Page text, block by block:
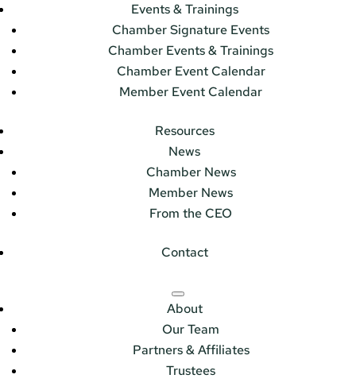
Events & Trainings
Chamber Signature Events
Chamber Events & Trainings
Chamber Event Calendar
Member Event Calendar
Resources
News
Chamber News
Member News
From the CEO
Contact
About
Our Team
Partners & Affiliates
Trustees